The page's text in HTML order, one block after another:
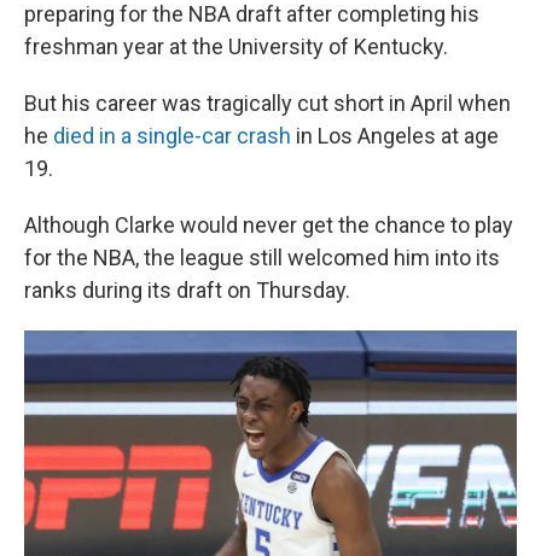
preparing for the NBA draft after completing his
freshman year at the University of Kentucky.
But his career was tragically cut short in April when
he died in a single-car crash in Los Angeles at age
19.
Although Clarke would never get the chance to play
for the NBA, the league still welcomed him into its
ranks during its draft on Thursday.